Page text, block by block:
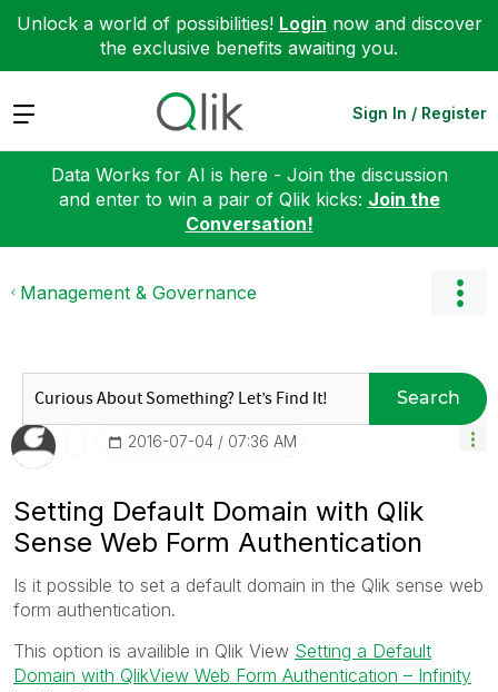
Unlock a world of possibilities! Login now and discover
the exclusive benefits awaiting you.
Expand Sign In / Register
Data Works for AI is here - Join the discussion
and enter to win a pair of Qlik kicks: Join the
Conversation!
Management & Governance
Search
‎2016-07-04 07:36 AM
Setting Default Domain with Qlik
Sense Web Form Authentication
Is it possible to set a default domain in the Qlik sense web
form authentication.
This option is availible in Qlik View Setting a Default
Domain with QlikView Web Form Authentication – Infinity